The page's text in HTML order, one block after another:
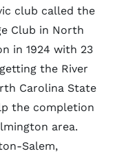
club called the
Club in North
in 1924 with 23
the River
Carolina State
the completion
area.
Salem,